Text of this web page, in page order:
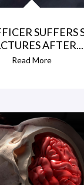
SUFFERS
AFTER...
Read More